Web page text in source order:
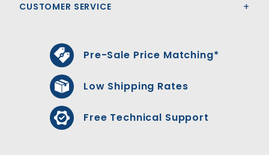
CUSTOMER SERVICE
Pre-Sale Price Matching*
Low Shipping Rates
Free Technical Support